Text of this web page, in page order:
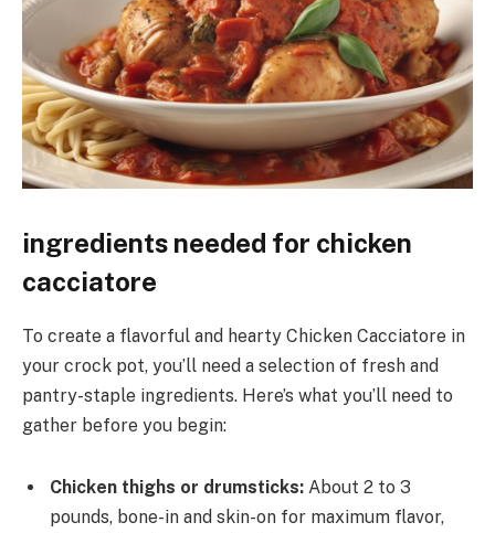
ingredients needed for chicken
cacciatore
To create a flavorful and hearty Chicken Cacciatore in
your crock pot, you’ll need a selection of fresh and
pantry-staple ingredients. Here’s what you’ll need to
gather before you begin:
Chicken thighs or drumsticks: About 2 to 3
pounds, bone-in and skin-on for maximum flavor,